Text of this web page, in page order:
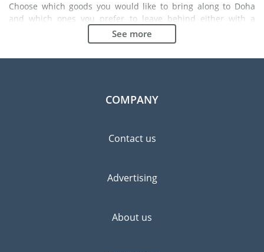
Choose which goods you would like to bring along to Doha
and which ones you prefer to leave behind either with a
friend or in a storage unit. Seek advice: it might cost less to
buy goods in Doha instead of bringing over your belongings.
expatriation project. Independent regulatory bodies like FIDI
will guarantee high standard of quality and service.
Since zero risk does not exist, material damage insurance is
See more
COMPANY
Contact us
Advertising
About us